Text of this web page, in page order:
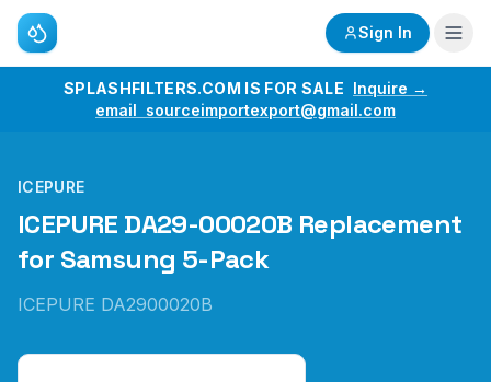
Sign In
SPLASHFILTERS.COM IS FOR SALE Inquire →
email sourceimportexport@gmail.com
ICEPURE
ICEPURE DA29-00020B Replacement
for Samsung 5-Pack
ICEPURE DA2900020B